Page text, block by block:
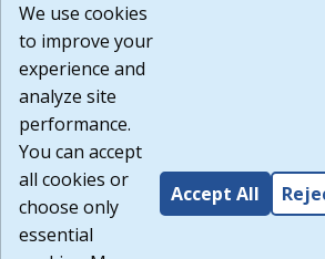
or any other practices of such sites. I
agree that the Terms of Use and all other
Website are available to me, and I have
Build:
1.131
We use cookies
to improve your
experience and
analyze site
performance.
You can accept
all cookies or
choose only
essential
Accept All